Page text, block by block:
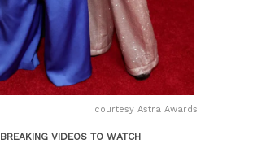
courtesy Astra Awards
BREAKING VIDEOS TO WATCH